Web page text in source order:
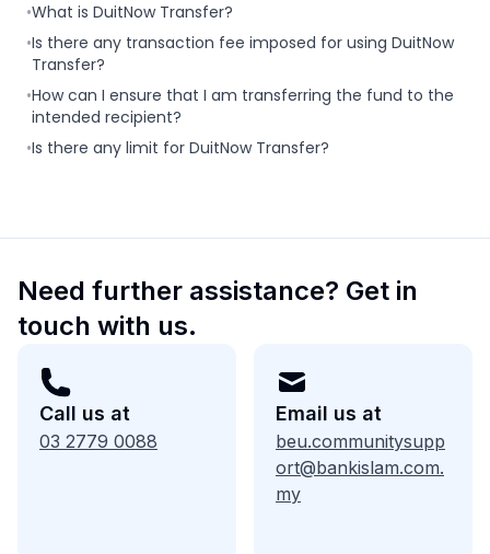
•What is DuitNow Transfer?
•Is there any transaction fee imposed for using DuitNow
Transfer?
•How can I ensure that I am transferring the fund to the
intended recipient?
•Is there any limit for DuitNow Transfer?
Need further assistance? Get in
touch with us.
Call us at
03 2779 0088
Email us at
beu.communitysupp
ort@bankislam.com.
my